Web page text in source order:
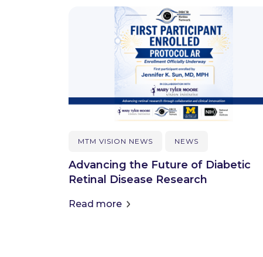
MTM VISION NEWS NEWS
Advancing the Future of Diabetic
Retinal Disease Research
Read more